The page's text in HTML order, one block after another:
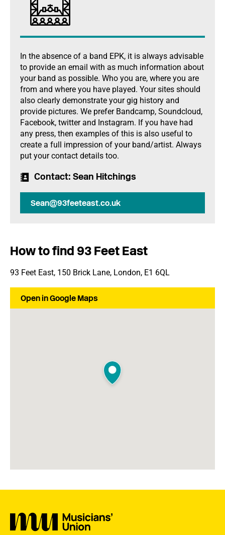
In the absence of a band EPK, it is always advisable
to provide an email with as much information about
your band as possible. Who you are, where you are
from and where you have played. Your sites should
also clearly demonstrate your gig history and
provide pictures. We prefer Bandcamp, Soundcloud,
Facebook, twitter and Instagram. If you have had
any press, then examples of this is also useful to
create a full impression of your band/artist. Always
put your contact details too.
Contact: Sean Hitchings
Sean@93feeteast.co.uk
How to find 93 Feet East
93 Feet East, 150 Brick Lane, London, E1 6QL
Open in Google Maps